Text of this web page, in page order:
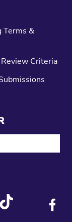
Terms &
Criteria